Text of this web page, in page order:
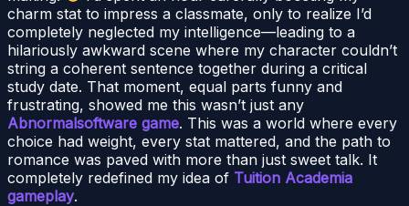
charm stat to impress a classmate, only to realize I’d
completely neglected my intelligence—leading to a
hilariously awkward scene where my character couldn’t
string a coherent sentence together during a critical
study date. That moment, equal parts funny and
frustrating, showed me this wasn’t just any
Abnormalsoftware game. This was a world where every
choice had weight, every stat mattered, and the path to
romance was paved with more than just sweet talk. It
completely redefined my idea of Tuition Academia
gameplay.